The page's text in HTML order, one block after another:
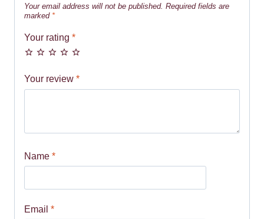
Your email address will not be published. Required fields are
marked *
Your rating *
Your review *
Name *
Email *